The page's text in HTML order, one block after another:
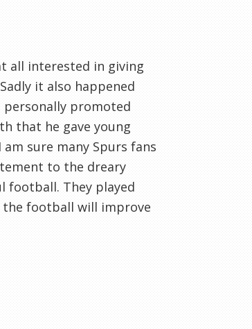
all interested in giving
it also happened
personally promoted
that he gave young
sure many Spurs fans
to the dreary
football. They played
football will improve